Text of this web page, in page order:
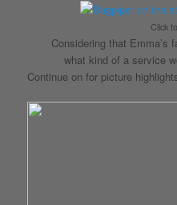
Click
Considering that
what kind of a service
Continue on for picture